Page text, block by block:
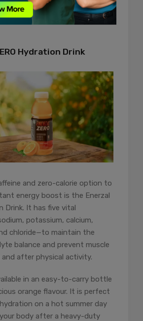
has a smooth, delectable
Hydration Drink
and zero-calorie option to
energy boost is the Enerzal
Drink. It has five vital
potassium, calcium,
chloride—to maintain the
balance and prevent muscle
and after physical activity.
in an easy-to-carry bottle
orange flavour. It is perfect
on a hot summer day
body after a heavy-duty